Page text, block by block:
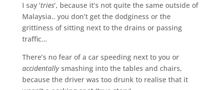
I say ‘tries‘, because it’s not quite the same outside of
Malaysia.. you don’t get the dodginess or the
grittiness of sitting next to the drains or passing
traffic…
There’s no fear of a car speeding next to you or
accidentallysmashing into the tables and chairs,
because the driver was too drunk to realise that it